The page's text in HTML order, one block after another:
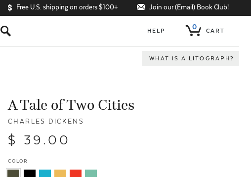
Free U.S. shipping on orders $100+ Join our (Email) Book Club!
s HELP 0 CART
WHAT IS A LITOGRAPH?
A Tale of Two Cities
CHARLES DICKENS
$ 39.00
COLOR